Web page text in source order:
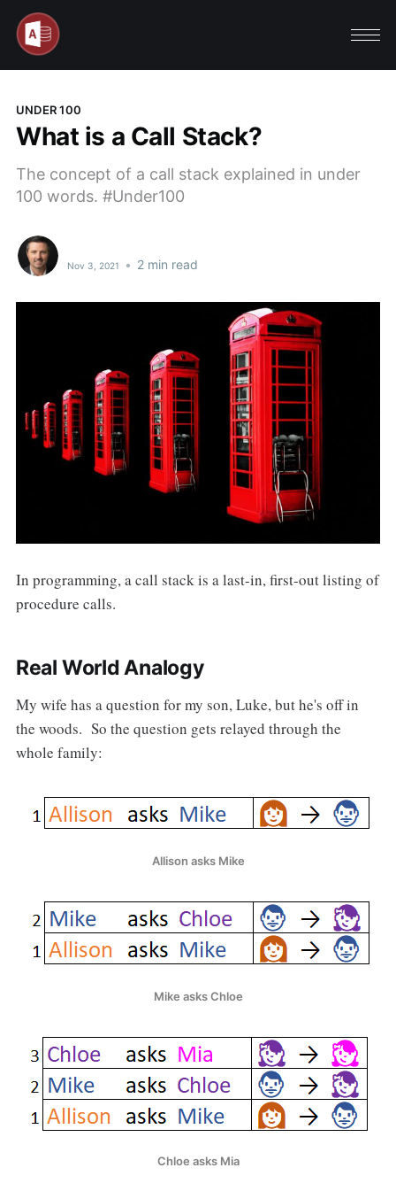
UNDER 100
What is a Call Stack?
The concept of a call stack explained in under
100 words. #Under100
Nov 3, 2021 • 2 min read
In programming, a call stack is a last-in, first-out listing of
procedure calls.
Real World Analogy
My wife has a question for my son, Luke, but he's off in
the woods. So the question gets relayed through the
whole family:
Allison asks Mike
Mike asks Chloe
Chloe asks Mia